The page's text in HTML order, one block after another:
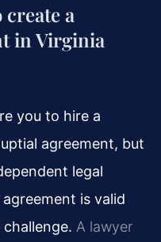
a
in Virginia
you to hire a
agreement, but
legal
is valid
A lawyer